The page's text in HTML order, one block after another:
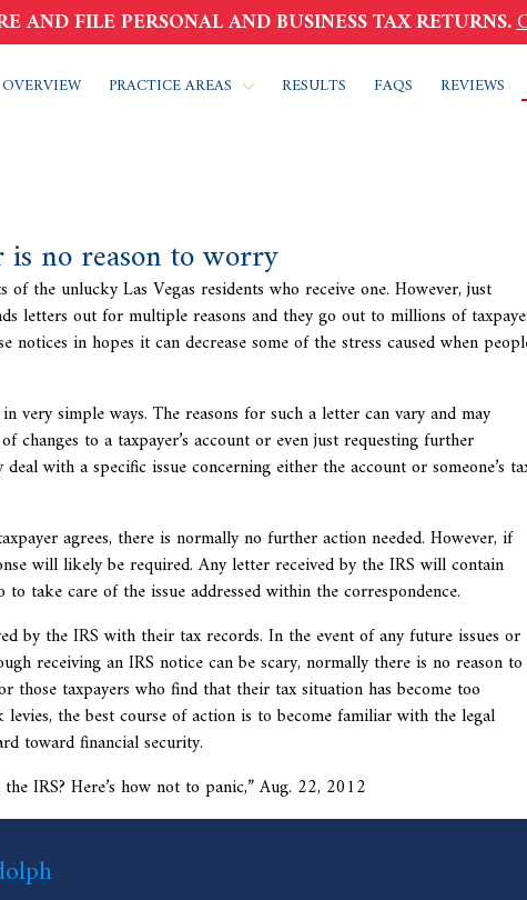
AND FILE PERSONAL AND BUSINESS TAX RETURNS.
PRACTICE AREAS RESULTS FAQS REVIEWS
is no reason to worry
the unlucky Las Vegas residents who receive one. However, just
letters out for multiple reasons and they go out to millions of
notices in hopes it can decrease some of the stress caused when
very simple ways. The reasons for such a letter can vary and may
changes to a taxpayer’s account or even just requesting further
with a specific issue concerning either the account or someone’s
agrees, there is normally no further action needed. However, if
will likely be required. Any letter received by the IRS will contain
take care of the issue addressed within the correspondence.
by the IRS with their tax records. In the event of any future issues or
receiving an IRS notice can be scary, normally there is no reason to
those taxpayers who find that their tax situation has become too
the best course of action is to become familiar with the legal
toward financial security.
IRS? Here’s how not to panic,” Aug. 22, 2012